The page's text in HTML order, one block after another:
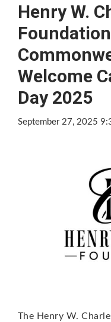
Henry W.
Welcome
Day 2025
September 27, 2025
The Henry W.